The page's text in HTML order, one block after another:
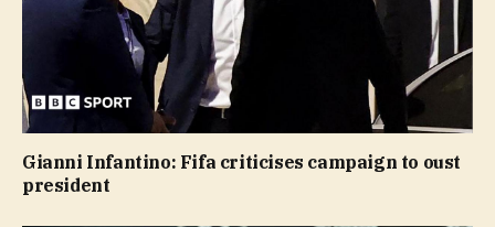
Gianni Infantino: Fifa criticises campaign to oust
president